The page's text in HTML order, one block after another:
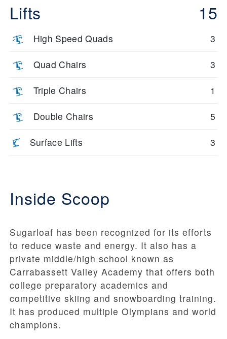
Lifts 15
High Speed Quads 3
Quad Chairs 3
Triple Chairs 1
Double Chairs 5
Surface Lifts 3
Inside Scoop
Sugarloaf has been recognized for its efforts
to reduce waste and energy. It also has a
private middle/high school known as
Carrabassett Valley Academy that offers both
college preparatory academics and
competitive skiing and snowboarding training.
It has produced multiple Olympians and world
champions.